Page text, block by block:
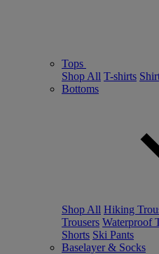
Tops
Shop All T-shirts
Bottoms
Shop All Hiking
Trousers Waterproof
Shorts Ski Pants
Baselayer & Socks